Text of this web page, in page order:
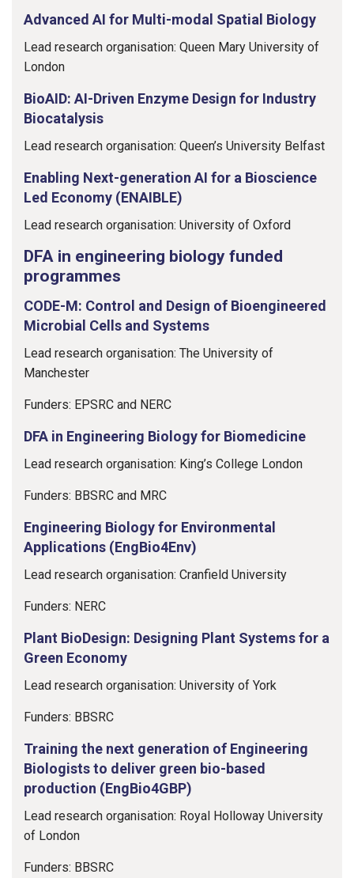
Advanced AI for Multi-modal Spatial Biology
Lead research organisation: Queen Mary University of
London
BioAID: AI-Driven Enzyme Design for Industry
Biocatalysis
Lead research organisation: Queen’s University Belfast
Enabling Next-generation AI for a Bioscience
Led Economy (ENAIBLE)
Lead research organisation: University of Oxford
DFA in engineering biology funded
programmes
CODE-M: Control and Design of Bioengineered
Microbial Cells and Systems
Lead research organisation: The University of
Manchester
Funders: EPSRC and NERC
DFA in Engineering Biology for Biomedicine
Lead research organisation: King’s College London
Funders: BBSRC and MRC
Engineering Biology for Environmental
Applications (EngBio4Env)
Lead research organisation: Cranfield University
Funders: NERC
Plant BioDesign: Designing Plant Systems for a
Green Economy
Lead research organisation: University of York
Funders: BBSRC
Training the next generation of Engineering
Biologists to deliver green bio-based
production (EngBio4GBP)
Lead research organisation: Royal Holloway University
of London
Funders: BBSRC